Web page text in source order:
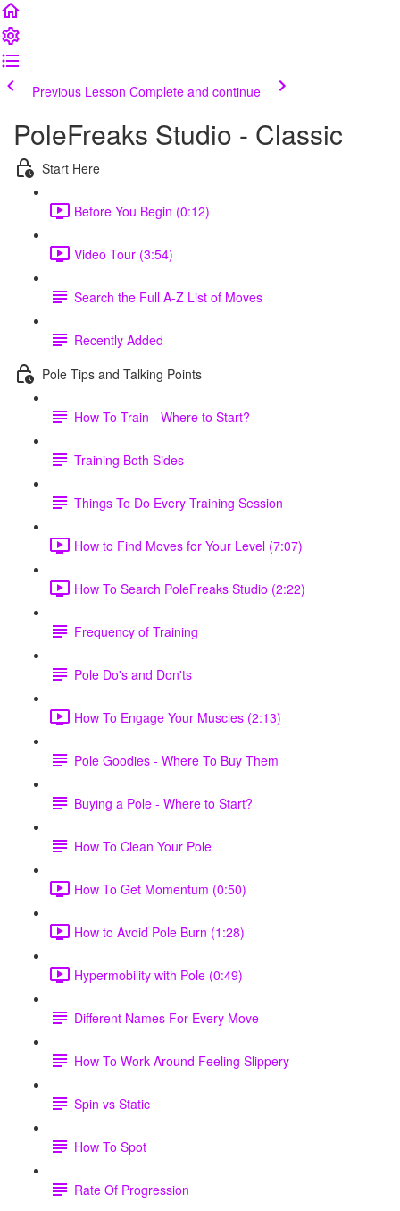
Previous Lesson Complete and continue
PoleFreaks Studio - Classic
Start Here
Before You Begin (0:12)
Video Tour (3:54)
Search the Full A-Z List of Moves
Recently Added
Pole Tips and Talking Points
How To Train - Where to Start?
Training Both Sides
Things To Do Every Training Session
How to Find Moves for Your Level (7:07)
How To Search PoleFreaks Studio (2:22)
Frequency of Training
Pole Do's and Don'ts
How To Engage Your Muscles (2:13)
Pole Goodies - Where To Buy Them
Buying a Pole - Where to Start?
How To Clean Your Pole
How To Get Momentum (0:50)
How to Avoid Pole Burn (1:28)
Hypermobility with Pole (0:49)
Different Names For Every Move
How To Work Around Feeling Slippery
Spin vs Static
How To Spot
Rate Of Progression